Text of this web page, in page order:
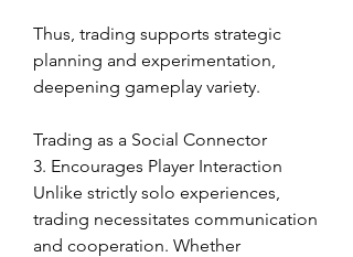
Thus, trading supports strategic
planning and experimentation,
deepening gameplay variety.
Trading as a Social Connector
3. Encourages Player Interaction
Unlike strictly solo experiences,
trading necessitates communication
and cooperation. Whether